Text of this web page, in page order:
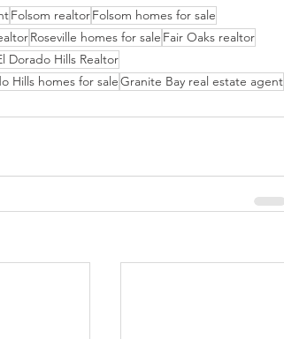
Folsom realtorFolsom homes for sale
Roseville homes for sale Fair Oaks realtor
Dorado Hills Realtor
Hills homes for saleGranite Bay real estate agent